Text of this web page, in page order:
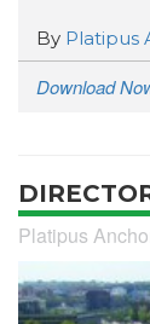
By Platipus
Download
Platipus